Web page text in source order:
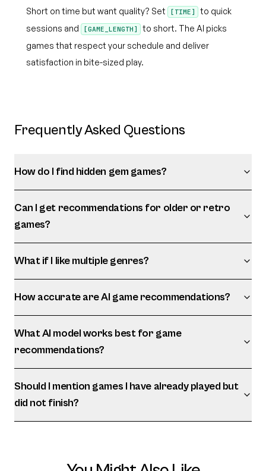
Short on time but want quality? Set [TIME]
to quick
sessions and
[GAME_LENGTH]
to short. The AI picks
games that respect your schedule and deliver
satisfaction in bite-sized play.
Frequently Asked Questions
How do I find hidden gem games?
Can I get recommendations for older or retro
games?
What if I like multiple genres?
How accurate are AI game recommendations?
What AI model works best for game
recommendations?
Should I mention games I have already played but
did not finish?